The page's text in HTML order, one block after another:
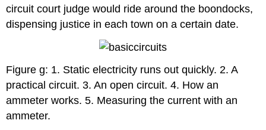
circuit court judge would ride around the boondocks,
dispensing justice in each town on a certain date.
Figure g: 1. Static electricity runs out quickly. 2. A
practical circuit. 3. An open circuit. 4. How an
ammeter works. 5. Measuring the current with an
ammeter.